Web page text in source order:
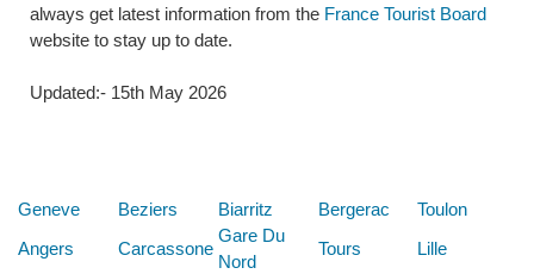
always get latest information from the France Tourist Board
website to stay up to date.
Updated:- 15th May 2026
Geneve Beziers Biarritz Bergerac
Toulon
Angers
Carcassone
Gare Du
Nord
Tours
Lille